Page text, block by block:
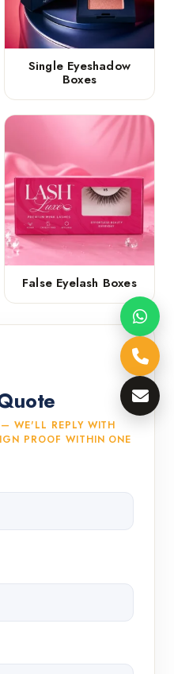
Single Eyeshadow
Boxes
False Eyelash Boxes
WE'LL REPLY WITH
PROOF WITHIN ONE